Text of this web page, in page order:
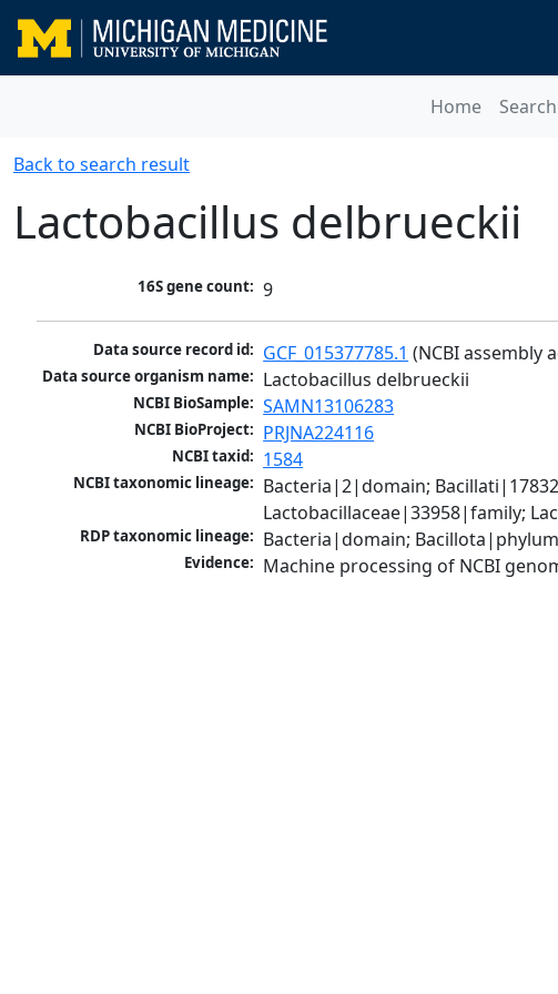
Home Search
Back to search result
Lactobacillus delbrueckii
16S gene count: 9
Data source record id: GCF_015377785.1 (NCBI assembly
Data source organism name: Lactobacillus delbrueckii
NCBI BioSample: SAMN13106283
NCBI BioProject: PRJNA224116
NCBI taxid: 1584
NCBI taxonomic lineage: Bacteria|2|domain;
Lactobacillaceae|33958|family;
RDP taxonomic lineage: Bacteria|domain;
Evidence: Machine processing of NCBI